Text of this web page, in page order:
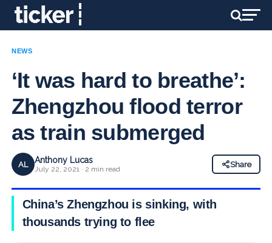
NEWS
‘It was hard to breathe’:
Zhengzhou flood terror
as train submerged
AL Anthony Lucas
July 22, 2021 · 2 min read
Share
China’s Zhengzhou is sinking, with
thousands trying to flee